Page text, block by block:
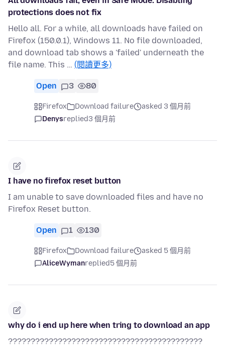
protections does not fix
Hello all. For a while, all downloads have failed on
Firefox (150.0.1), Windows 11. No file downloaded,
and download tab shows a 'failed' underneath the
file name. This … (閱讀更多)
Open 3 80
Firefox Download failure
asked 3 個月前
Denysreplied3 個月前
I have no firefox reset button
I am unable to save downloaded files and have no
Firefox Reset button.
Open 1 130
Firefox Download failure
asked 5 個月前
AliceWymanreplied5 個月前
why do i end up here when tring to download an app
???????????????????????????????????????????